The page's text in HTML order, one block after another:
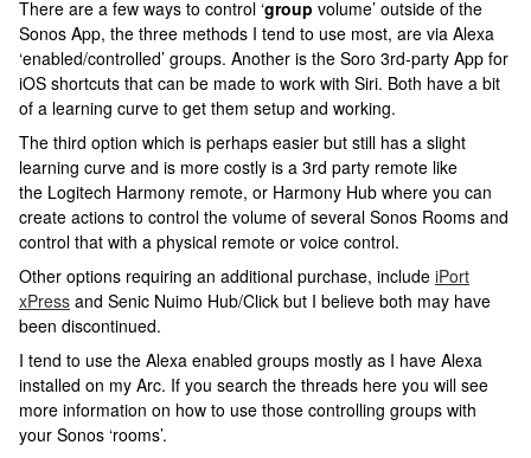
There are a few ways to control ‘group volume’ outside of the
Sonos App, the three methods I tend to use most, are via Alexa
‘enabled/controlled’ groups. Another is the Soro 3rd-party App for
iOS shortcuts that can be made to work with Siri. Both have a bit
of a learning curve to get them setup and working.
The third option which is perhaps easier but still has a slight
learning curve and is more costly is a 3rd party remote like
the Logitech Harmony remote, or Harmony Hub where you can
create actions to control the volume of several Sonos Rooms and
control that with a physical remote or voice control.
Other options requiring an additional purchase, include iPort
xPress and Senic Nuimo Hub/Click but I believe both may have
been discontinued.
I tend to use the Alexa enabled groups mostly as I have Alexa
installed on my Arc. If you search the threads here you will see
more information on how to use those controlling groups with
your Sonos ‘rooms’.